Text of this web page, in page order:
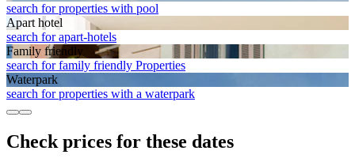
search for properties with pool
Apart hotel
search for apart-hotels
Family friendly
search for family friendly Properties
Waterpark
search for properties with a waterpark
Check prices for these dates